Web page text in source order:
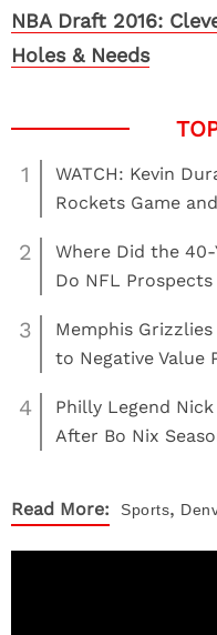
NBA Draft 2016:
Holes & Needs
1
WATCH: Kevin
Rockets Game
2
Where Did the 40-
Do NFL
3
Memphis
to Negative Value
4
Philly Legend
After Bo Nix
Read More: Sports,